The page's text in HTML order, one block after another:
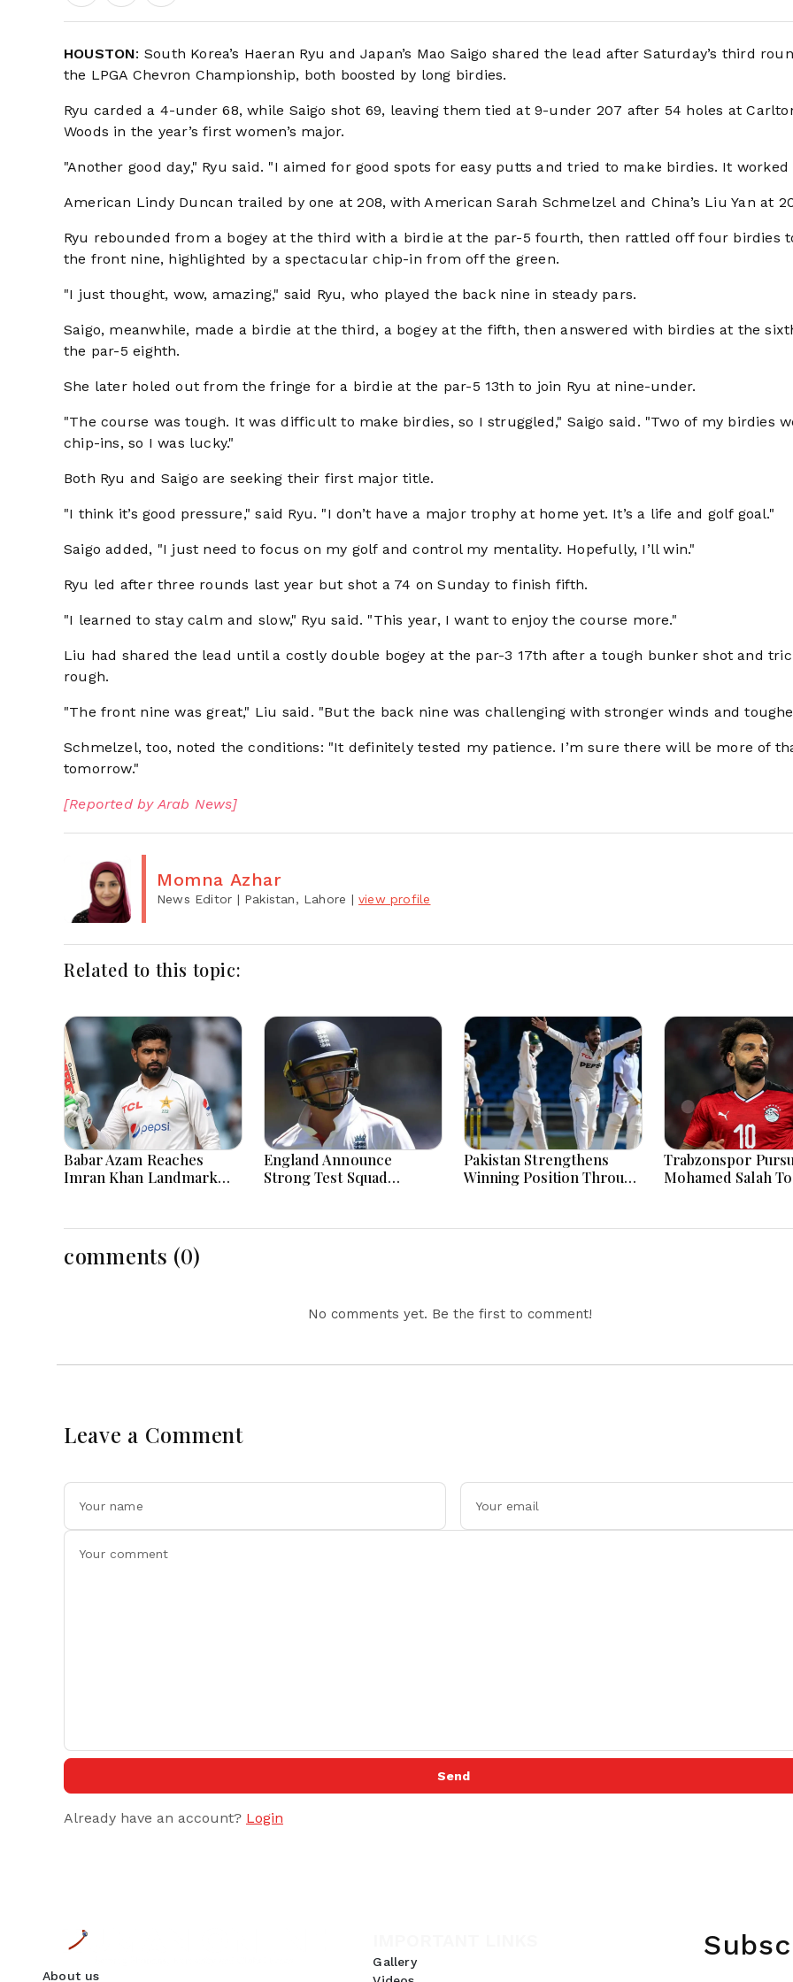
HOUSTON: South Korea’s Haeran Ryu and Japan’s Mao Saigo shared the lead after Saturday’s third
the LPGA Chevron Championship, both boosted by long birdies.
Ryu carded a 4-under 68, while Saigo shot 69, leaving them tied at 9-under 207 after 54 holes at
Woods in the year’s first women’s major.
"Another good day," Ryu said. "I aimed for good spots for easy putts and tried to make birdies. It worked
American Lindy Duncan trailed by one at 208, with American Sarah Schmelzel and China’s Liu Yan at
Ryu rebounded from a bogey at the third with a birdie at the par-5 fourth, then rattled off four birdies
the front nine, highlighted by a spectacular chip-in from off the green.
"I just thought, wow, amazing," said Ryu, who played the back nine in steady pars.
Saigo, meanwhile, made a birdie at the third, a bogey at the fifth, then answered with birdies at the
the par-5 eighth.
She later holed out from the fringe for a birdie at the par-5 13th to join Ryu at nine-under.
"The course was tough. It was difficult to make birdies, so I struggled," Saigo said. "Two of my birdies
chip-ins, so I was lucky."
Both Ryu and Saigo are seeking their first major title.
"I think it’s good pressure," said Ryu. "I don’t have a major trophy at home yet. It’s a life and golf goal."
Saigo added, "I just need to focus on my golf and control my mentality. Hopefully, I’ll win."
Ryu led after three rounds last year but shot a 74 on Sunday to finish fifth.
"I learned to stay calm and slow," Ryu said. "This year, I want to enjoy the course more."
Liu had shared the lead until a costly double bogey at the par-3 17th after a tough bunker shot and
rough.
"The front nine was great," Liu said. "But the back nine was challenging with stronger winds and
Schmelzel, too, noted the conditions: "It definitely tested my patience. I’m sure there will be more of
tomorrow."
[Reported by Arab News]
Momna Azhar
News Editor | Pakistan, Lahore | view profile
Related to this topic:
Babar Azam Reaches
Imran Khan Landmark
England Announce
Strong Test Squad
Pakistan Strengthens
Winning Position Through
Trabzonspor
Mohamed Salah To
Successfully
comments (0)
No comments yet. Be the first to comment!
Leave a Comment
Send
Already have an account? Login
About us
Gallery